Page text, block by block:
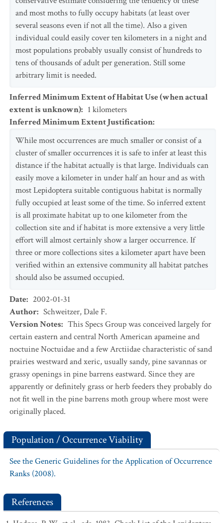
and most moths to fully occupy habitats (at least over
several seasons even if not all the time). Also a given
individual could easily cover ten kilometers in a night and
most populations probably usually consist of hundreds to
tens of thousands of adult per generation. Still some
arbitrary limit is needed.
Inferred Minimum Extent of Habitat Use (when actual
extent is unknown): 1 kilometers
Inferred Minimum Extent Justification:
While most occurrences are much smaller or consist of a
cluster of smaller occurrences it is safe to infer at least this
distance if the habitat actually is that large. Individuals can
easily move a kilometer in under half an hour and as with
most Lepidoptera suitable contiguous habitat is normally
fully occupied at least some of the time. So inferred extent
is all proximate habitat up to one kilometer from the
collection site and if habitat is more extensive a very little
effort will almost certainly show a larger occurrence. If
three or more collections sites a kilometer apart have been
verified within an extensive community all habitat patches
should also be assumed occupied.
Date: 2002-01-31
Author: Schweitzer, Dale F.
Version Notes: This Specs Group was conceived largely for
certain eastern and central North American apameine and
noctuine Noctuidae and a few Arctiidae characteristic of sand
prairies westward and xeric, usually sandy, pine savannas or
grassy openings in pine barrens eastward. Since they are
apparently or definitely grass or herb feeders they probably do
not fit well in the pine barrens moth group where most were
originally placed.
Population / Occurrence Viability
See the Generic Guidelines for the Application of Occurrence
Ranks (2008).
References